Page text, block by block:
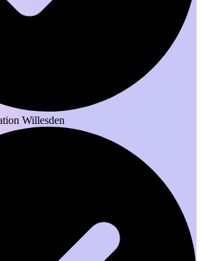
Willesden